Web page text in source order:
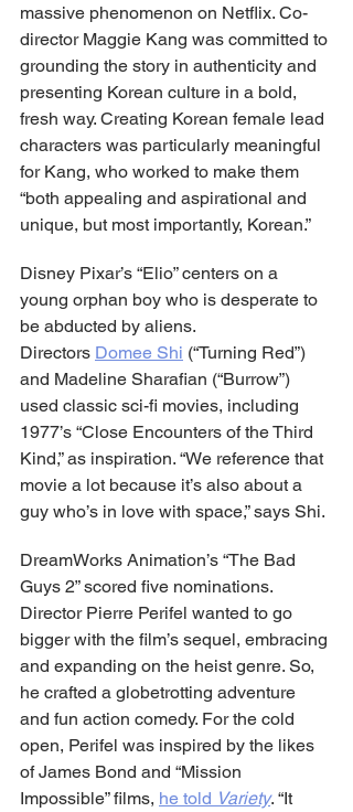
massive phenomenon on Netflix. Co-
director Maggie Kang was committed to
grounding the story in authenticity and
presenting Korean culture in a bold,
fresh way. Creating Korean female lead
characters was particularly meaningful
for Kang, who worked to make them
“both appealing and aspirational and
unique, but most importantly, Korean.”
Disney Pixar’s “Elio” centers on a
young orphan boy who is desperate to
be abducted by aliens.
Directors Domee Shi (“Turning Red”)
and Madeline Sharafian (“Burrow”)
used classic sci-fi movies, including
1977’s “Close Encounters of the Third
Kind,” as inspiration. “We reference that
movie a lot because it’s also about a
guy who’s in love with space,” says Shi.
DreamWorks Animation’s “The Bad
Guys 2” scored five nominations.
Director Pierre Perifel wanted to go
bigger with the film’s sequel, embracing
and expanding on the heist genre. So,
he crafted a globetrotting adventure
and fun action comedy. For the cold
open, Perifel was inspired by the likes
of James Bond and “Mission
Impossible” films, he told Variety. “It